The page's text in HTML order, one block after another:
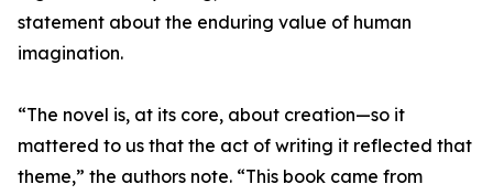
statement about the enduring value of human
imagination.
“The novel is, at its core, about creation—so it
mattered to us that the act of writing it reflected that
theme,” the authors note. “This book came from